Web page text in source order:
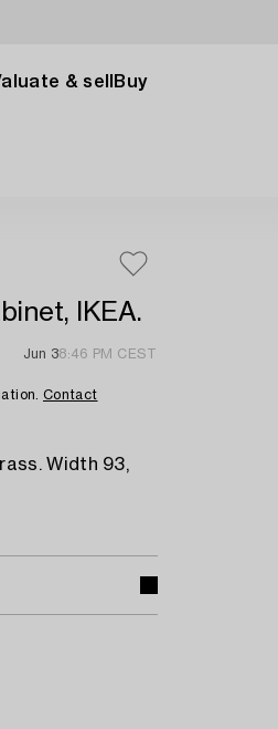
& sell Buy
IKEA.
Jun 38:46 PM CEST
Contact
Width 93,